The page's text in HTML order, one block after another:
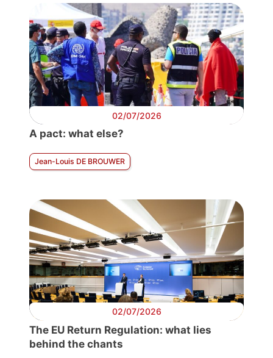
02/07/2026
A pact: what else?
Jean-Louis DE BROUWER
02/07/2026
The EU Return Regulation: what lies
behind the chants